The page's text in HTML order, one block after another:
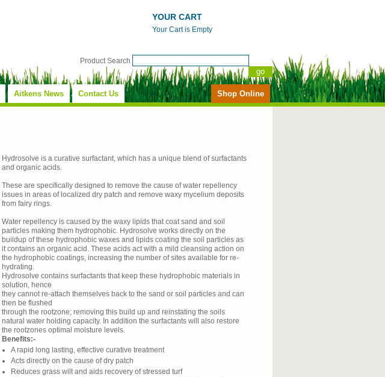
YOUR CART
Your Cart is Empty
Product Search
Aitkens News Contact Us Shop Online
Hydrosolve is a curative surfactant, which has a unique blend of surfactants
and organic acids.
These are specifically designed to remove the cause of water repellency
issues in areas of localized dry patch and remove waxy mycelium deposits
from fairy rings.
Water repellency is caused by the waxy lipids that coat sand and soil
particles making them hydrophobic. Hydrosolve works directly on the
buildup of these hydrophobic waxes and lipids coating the soil particles as
it contains an organic acid. These acids act with a mild cleansing action on
the hydrophobic coatings, increasing the number of sites available for re-
hydrating.
Hydrosolve contains surfactants that keep these hydrophobic materials in
solution, hence
they cannot re-attach themselves back to the sand or soil particles and can
then be flushed
through the rootzone; removing this build up and reinstating the soils
natural water holding capacity. In addition the surfactants will also restore
the rootzones optimal moisture levels.
Benefits:-
A rapid long lasting, effective curative treatment
Acts directly on the cause of dry patch
Reduces grass wilt and aids recovery of stressed turf